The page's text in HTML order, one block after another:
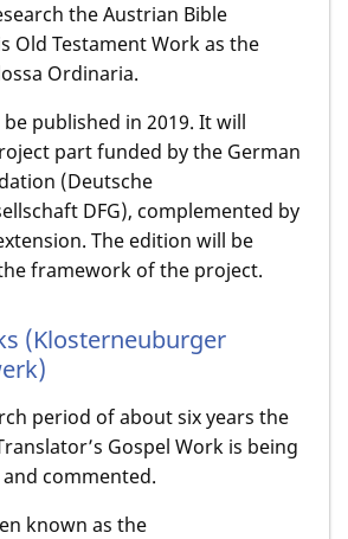
the Austrian Bible
Old Testament Work as the
Ordinaria.
published in 2019. It will
part funded by the German
(Deutsche
DFG), complemented by
The edition will be
framework of the project.
(Klosterneuburger
period of about six years the
Gospel Work is being
commented.
known as the